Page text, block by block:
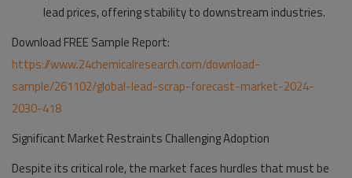
lead prices, offering stability to downstream industries.
Download FREE Sample Report:
https://www.24chemicalresearch.com/download-
sample/261102/global-lead-scrap-forecast-market-2024-
2030-418
Significant Market Restraints Challenging Adoption
Despite its critical role, the market faces hurdles that must be